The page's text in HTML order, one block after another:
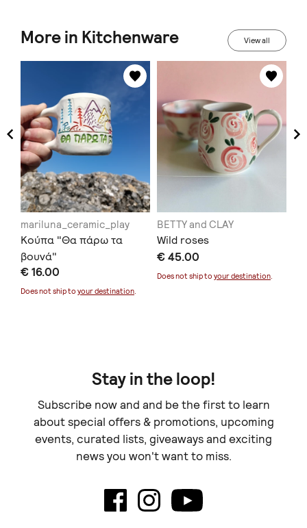
More in Kitchenware View all
mariluna_ceramic_play
Κούπα "Θα πάρω τα
βουνά"
€ 16.00
Does not ship to your destination.
BETTY and CLAY
Wild roses
€ 45.00
Does not ship to your destination.
Stay in the loop!
Subscribe now and and be the first to learn
about special offers & promotions, upcoming
events, curated lists, giveaways and exciting
news you won't want to miss.